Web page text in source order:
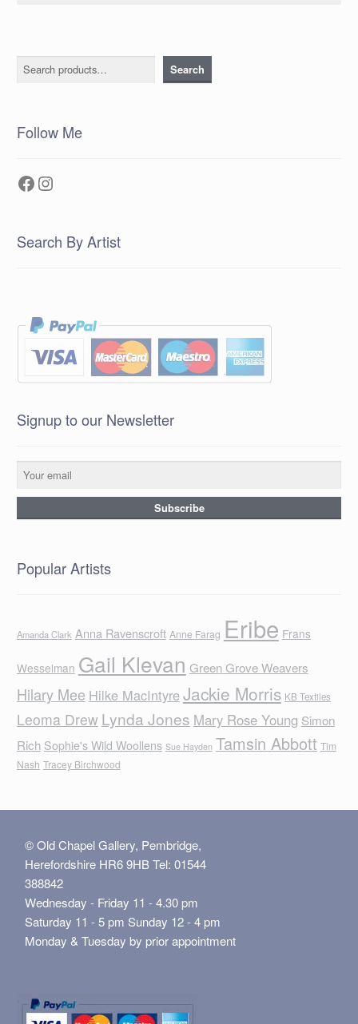
Search Search
Follow Me
Facebook
Instagram
Search By Artist
Signup to our Newsletter
Popular Artists
Amanda Clark Anna Ravenscroft Anne Farag Eribe Frans
Wesselman Gail Klevan Green Grove Weavers
Hilary Mee Hilke MacIntyreJackie Morris KB Textiles
Leoma Drew Lynda Jones Mary Rose Young Simon
Rich Sophie's Wild Woollens Sue Hayden Tamsin Abbott Tim
Nash Tracey Birchwood
© Old Chapel Gallery, Pembridge,
Herefordshire HR6 9HB Tel: 01544
388842
Wednesday - Friday 11 - 4.30 pm
Saturday 11 - 5 pm Sunday 12 - 4 pm
Monday & Tuesday by prior appointment